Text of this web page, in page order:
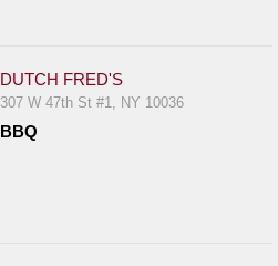
DUTCH FRED'S
307 W 47th St #1, NY 10036
BBQ